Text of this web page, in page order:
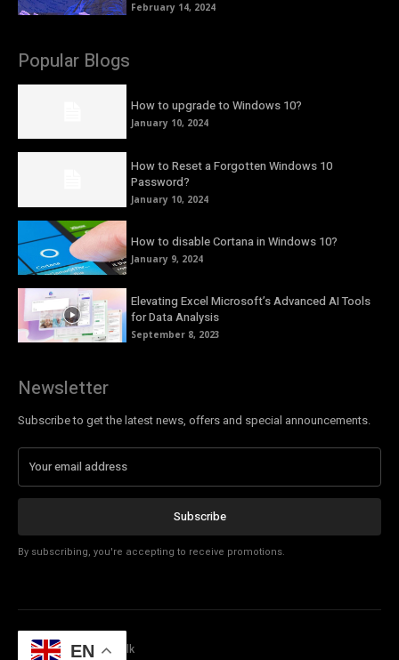
February 14, 2024
Popular Blogs
How to upgrade to Windows 10?
January 10, 2024
How to Reset a Forgotten Windows 10
Password?
January 10, 2024
How to disable Cortana in Windows 10?
January 9, 2024
Elevating Excel Microsoft’s Advanced AI Tools
for Data Analysis
September 8, 2023
Newsletter
Subscribe to get the latest news, offers and special announcements.
Subscribe
By subscribing, you're accepting to receive promotions.
© Copyright - Tech Talk
EN